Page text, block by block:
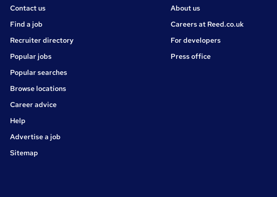
Jobs
Contact us
Find a job
Recruiter directory
Popular jobs
Popular searches
Browse locations
Career advice
Jobs
Help
Advertise a job
Sitemap
About us
Careers at Reed.co.uk
For developers
Press office